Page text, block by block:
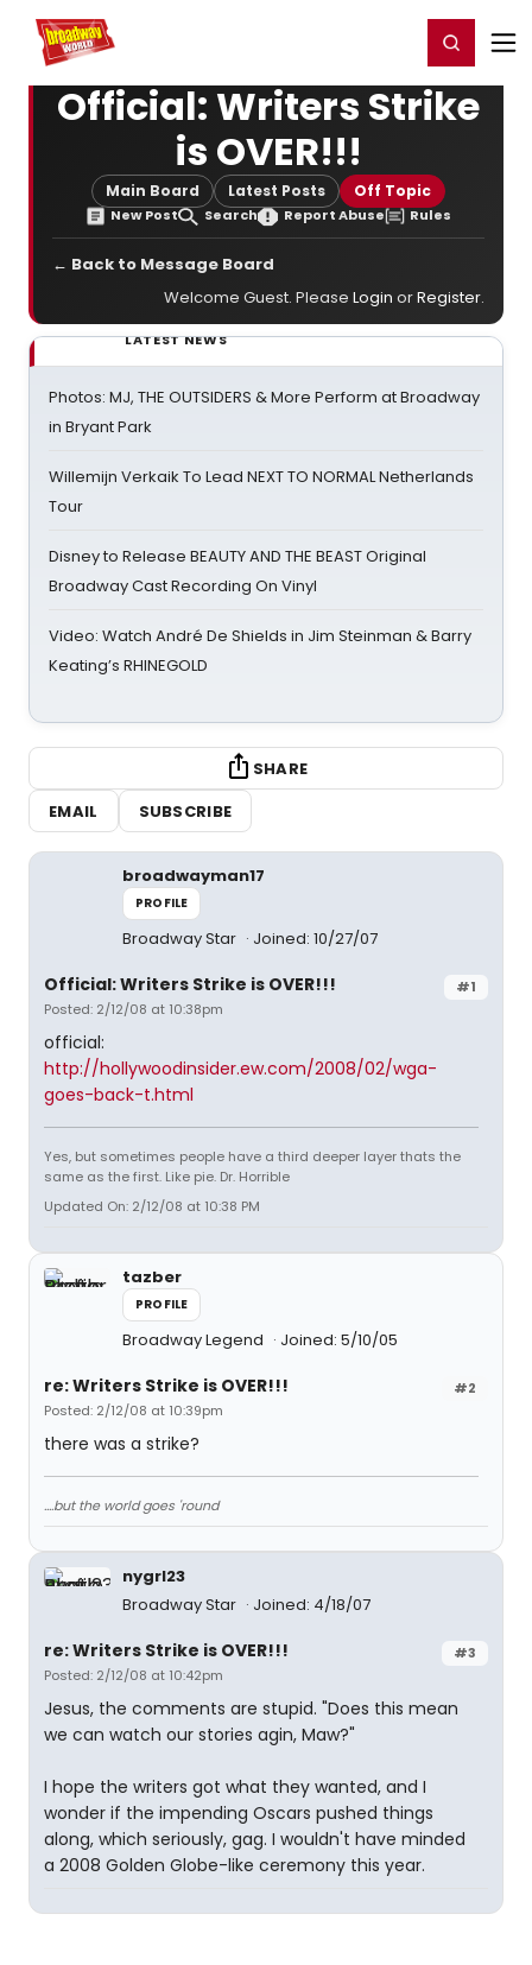
Home For You Register/Login
Official: Writers Strike
is OVER!!!
Main Board Latest Posts Off Topic
New Post Search Report Abuse Rules
← Back to Message Board
Welcome Guest. Please Login orRegister.
LATEST NEWS
Photos: MJ, THE OUTSIDERS & More Perform at Broadway
in Bryant Park
Willemijn Verkaik To Lead NEXT TO NORMAL Netherlands
Tour
Disney to Release BEAUTY AND THE BEAST Original
Broadway Cast Recording On Vinyl
Video: Watch André De Shields in Jim Steinman & Barry
Keating’s RHINEGOLD
SHARE
EMAIL
SUBSCRIBE
broadwayman17
PROFILE
Broadway Star Joined: 10/27/07
#1
Official: Writers Strike is OVER!!!
Posted: 2/12/08 at 10:38pm
official:
http://hollywoodinsider.ew.com/2008/02/wga-
goes-back-t.html
Yes, but sometimes people have a third deeper layer thats the
same as the first. Like pie. Dr. Horrible
Updated On: 2/12/08 at 10:38 PM
tazber
PROFILE
Broadway Legend Joined: 5/10/05
#2
re: Writers Strike is OVER!!!
Posted: 2/12/08 at 10:39pm
there was a strike?
....but the world goes 'round
nygrl23
Broadway Star
Joined: 4/18/07
#3
re: Writers Strike is OVER!!!
Posted: 2/12/08 at 10:42pm
Jesus, the comments are stupid. "Does this mean
we can watch our stories agin, Maw?"
I hope the writers got what they wanted, and I
wonder if the impending Oscars pushed things
along, which seriously, gag. I wouldn't have minded
a 2008 Golden Globe-like ceremony this year.